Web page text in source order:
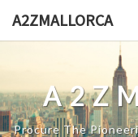
A2ZMALLORCA
Procure The